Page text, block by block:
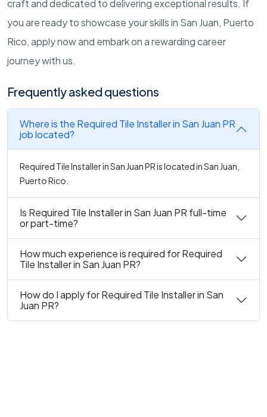
craft and dedicated to delivering exceptional results. If
you are ready to showcase your skills in San Juan, Puerto
Rico, apply now and embark on a rewarding career
journey with us.
Frequently asked questions
Where is the Required Tile Installer in San Juan PR
job located?
Required Tile Installer in San Juan PR is located in San Juan,
Puerto Rico.
Is Required Tile Installer in San Juan PR full-time
or part-time?
How much experience is required for Required
Tile Installer in San Juan PR?
How do I apply for Required Tile Installer in San
Juan PR?